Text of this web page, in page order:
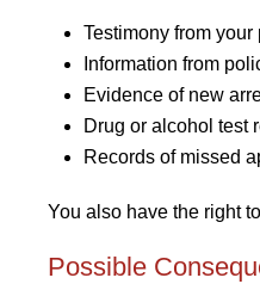
Testimony from
Information from
Evidence of new
Drug or alcohol test
Records of missed
You also have the right
Possible